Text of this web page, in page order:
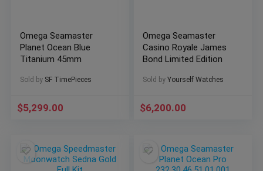
Omega Seamaster
Planet Ocean Blue
Titanium 45mm
Sold by SF TimePieces
$5,299.00
Omega Seamaster
Casino Royale James
Bond Limited Edition
Sold by Yourself Watches
$6,200.00